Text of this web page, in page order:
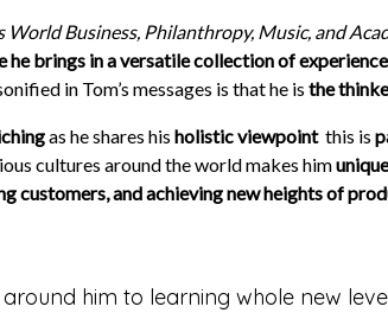
World Business, Philanthropy, Music, and
he brings in a versatile collection of
in Tom’s messages is that he is the
as he shares his holistic viewpoint­ this is
cultures around the world makes him
customers, and achieving new heights of
him to learning whole new